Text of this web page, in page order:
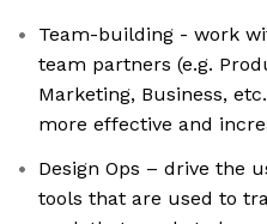
Team-building - work
team partners (e.g.
Marketing, Business,
more effective and
Design Ops – drive the
tools that are used to